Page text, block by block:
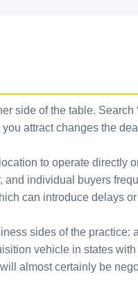
side of the table. Search
attract changes the
to operate directly
individual buyers
can introduce delays
sides of the practice:
vehicle in states
almost certainly be